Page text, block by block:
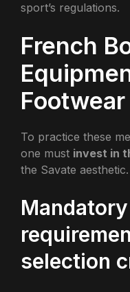
sport’s regulations.
French
Footwear
To practice these
one must invest in
the Savate aesthetic.
selection